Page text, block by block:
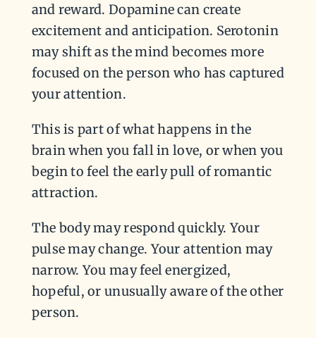
and reward. Dopamine can create
excitement and anticipation. Serotonin
may shift as the mind becomes more
focused on the person who has captured
your attention.
This is part of what happens in the
brain when you fall in love, or when you
begin to feel the early pull of romantic
attraction.
The body may respond quickly. Your
pulse may change. Your attention may
narrow. You may feel energized,
hopeful, or unusually aware of the other
person.